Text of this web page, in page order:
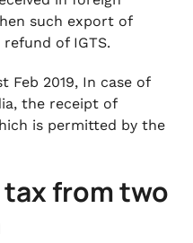
such export of
of IGTS.
Feb 2019, In case of
the receipt of
is permitted by the
tax from two